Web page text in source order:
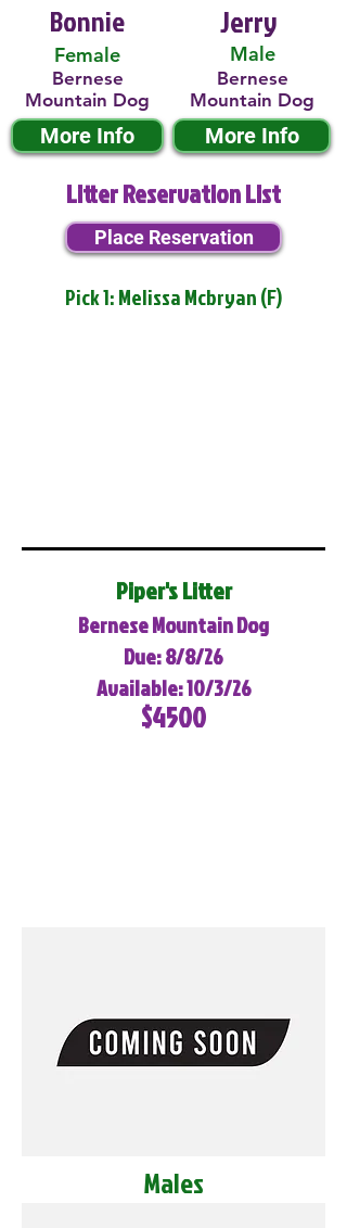
Bonnie
Female
Bernese
Mountain Dog
More Info
Male
Jerry
Bernese
Mountain Dog
More Info
Litter Reservation List
Place Reservation
Pick 1: Melissa Mcbryan (F)
Piper's Litter
Bernese Mountain Dog
Due: 8/8/26
Available: 10/3/26
$4500
Males